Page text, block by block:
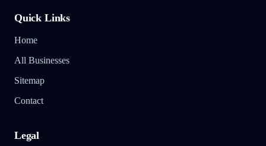
Quick Links
Home
All Businesses
Sitemap
Contact
Legal